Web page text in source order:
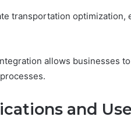
transportation
allows businesses
and